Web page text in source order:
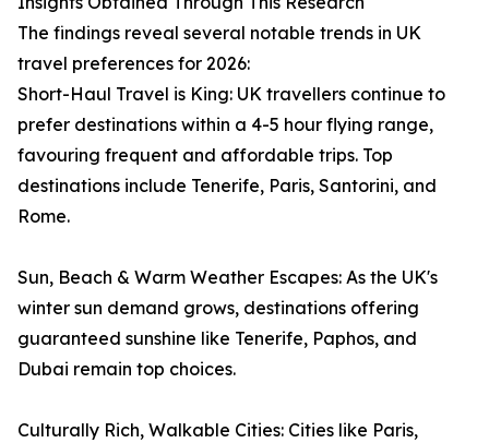
The findings reveal several notable trends in UK
travel preferences for 2026:
Short-Haul Travel is King: UK travellers continue to
prefer destinations within a 4-5 hour flying range,
favouring frequent and affordable trips. Top
destinations include Tenerife, Paris, Santorini, and
Rome.
Sun, Beach & Warm Weather Escapes: As the UK's
winter sun demand grows, destinations offering
guaranteed sunshine like Tenerife, Paphos, and
Dubai remain top choices.
Culturally Rich, Walkable Cities: Cities like Paris,